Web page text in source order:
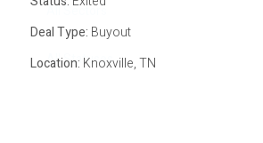
All Sectors
All Statuses
Deal Type: Buyout
Location: Knoxville, TN